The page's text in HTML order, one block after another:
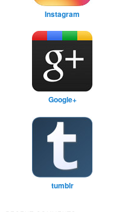
Instagram
Google+
tumblr